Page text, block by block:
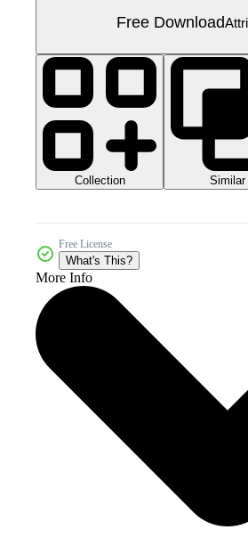
Free Download
Collection Similar
Free License
What's This?
More Info